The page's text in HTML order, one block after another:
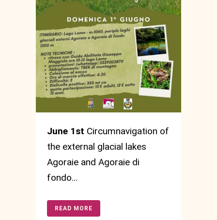
June 1st Circumnavigation of
the external glacial lakes
Agoraie and Agoraie di
fondo...
READ MORE